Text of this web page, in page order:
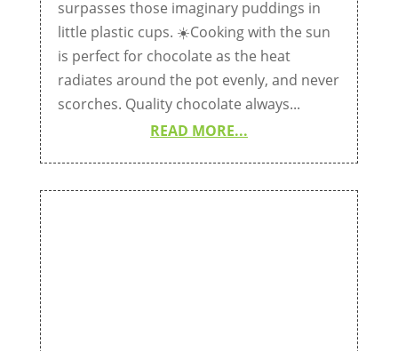
surpasses those imaginary puddings in
little plastic cups. ☀️Cooking with the sun
is perfect for chocolate as the heat
radiates around the pot evenly, and never
scorches. Quality chocolate always...
READ MORE...